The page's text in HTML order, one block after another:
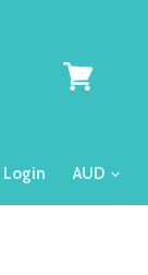
Login